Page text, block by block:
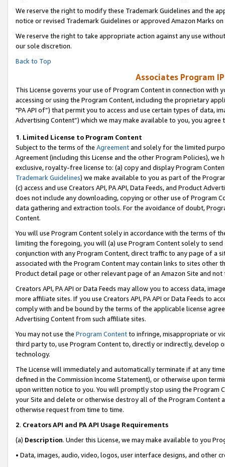
We reserve the right to modify these Trademark Guidelines and the
notice or revised Trademark Guidelines or approved Amazon Marks on
We reserve the right to take appropriate action against any use
our sole discretion.
Back to Top
Associates Program
This License governs your use of Program Content in connection
accessing or using the Program Content, including the proprietary
"PA API of”) that permit you to access and use certain types of data,
Advertising Content”) which we may make available to you, you agree
1. Limited License to Program Content
Subject to the terms of the Agreementand solely for the limited
Agreement (including this License and the other Program Policies),
exclusive, royalty-free license to: (a) copy and display Program
Trademark Guidelines) we make available to you as part of the
(c) access and use Creators API, PA API, Data Feeds, and Product
does not include any downloading, copying or other use of Program
data gathering and extraction tools. For the avoidance of doubt,
Content.
You will use Program Content solely in accordance with the terms of
limiting the foregoing, you will (a) use Program Content solely to
conjunction with any Program Content, direct traffic to any page of a
associated with the Program Content may contain links to sites other
Product detail page or other relevant page of an Amazon Site and not
Creators API, PA API or Data Feeds may allow you to access data,
more affiliate sites. If you use Creators API, PA API or Data Feeds to
comply with and be bound by the terms of the applicable license
Advertising Content from such affiliate sites.
You may not use the Program Contentto infringe, misappropriate or
third party to, use Program Content to, directly or indirectly, develop
technology.
The License will immediately and automatically terminate if at any
defined in the Commission Income Statement), or otherwise upon
upon written notice to you. You will promptly stop using the Program
your Site and delete or otherwise destroy all of the Program Content
otherwise request from time to time.
2. Creators API and PA API Usage Requirements
(a) Description. Under this License, we may make available to you
• Data, images, audio, video, logos, user interface designs, and other